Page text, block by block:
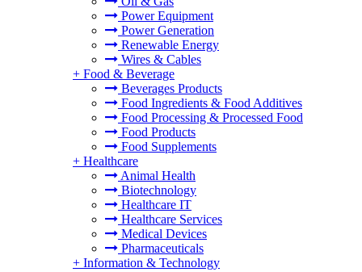
Power Equipment
Power Generation
Renewable Energy
Wires & Cables
+ Food & Beverage
Beverages Products
Food Ingredients & Food Additives
Food Processing & Processed Food
Food Products
Food Supplements
+ Healthcare
Animal Health
Biotechnology
Healthcare IT
Healthcare Services
Medical Devices
Pharmaceuticals
+ Information & Technology